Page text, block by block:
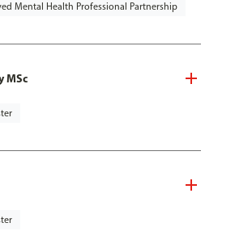
Mental Health Professional Partnership
MSc